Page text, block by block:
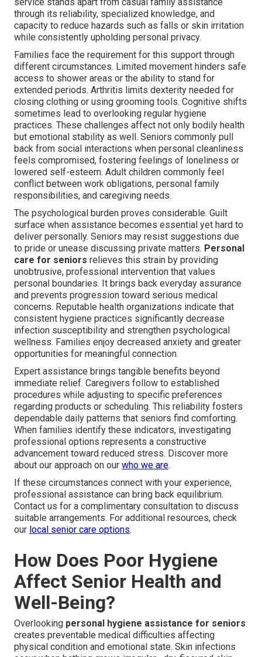
through its reliability, specialized knowledge, and
capacity to reduce hazards such as falls or skin irritation
while consistently upholding personal privacy.
Families face the requirement for this support through
different circumstances. Limited movement hinders safe
access to shower areas or the ability to stand for
extended periods. Arthritis limits dexterity needed for
closing clothing or using grooming tools. Cognitive shifts
sometimes lead to overlooking regular hygiene
practices. These challenges affect not only bodily health
but emotional stability as well. Seniors commonly pull
back from social interactions when personal cleanliness
feels compromised, fostering feelings of loneliness or
lowered self-esteem. Adult children commonly feel
conflict between work obligations, personal family
responsibilities, and caregiving needs.
The psychological burden proves considerable. Guilt
surface when assistance becomes essential yet hard to
deliver personally. Seniors may resist suggestions due
to pride or unease discussing private matters. Personal
care for seniors relieves this strain by providing
unobtrusive, professional intervention that values
personal boundaries. It brings back everyday assurance
and prevents progression toward serious medical
concerns. Reputable health organizations indicate that
consistent hygiene practices significantly decrease
infection susceptibility and strengthen psychological
wellness. Families enjoy decreased anxiety and greater
opportunities for meaningful connection.
Expert assistance brings tangible benefits beyond
immediate relief. Caregivers follow to established
procedures while adjusting to specific preferences
regarding products or scheduling. This reliability fosters
dependable daily patterns that seniors find comforting.
When families identify these indicators, investigating
professional options represents a constructive
advancement toward reduced stress. Discover more
about our approach on our who we are.
If these circumstances connect with your experience,
professional assistance can bring back equilibrium.
Contact us for a complimentary consultation to discuss
suitable arrangements. For additional resources, check
our local senior care options.
How Does Poor Hygiene
Affect Senior Health and
Well-Being?
Overlooking personal hygiene assistance for seniors
creates preventable medical difficulties affecting
physical condition and emotional state. Skin infections